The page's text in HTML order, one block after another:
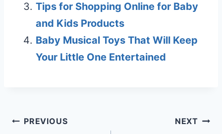
Tips for Shopping Online for Baby
and Kids Products
Baby Musical Toys That Will Keep
Your Little One Entertained
Post
PREVIOUS NEXT